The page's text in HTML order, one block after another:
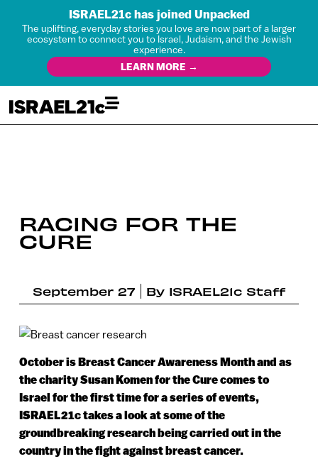
ISRAEL21c has joined Unpacked
The uplifting, everyday stories you love are now part of a larger
ecosystem to connect you to Israel, Judaism, and the Jewish
experience.
LEARN MORE →
RACING FOR THE
CURE
September 27 By ISRAEL21c Staff
October is Breast Cancer Awareness Month and as
the charity Susan Komen for the Cure comes to
Israel for the first time for a series of events,
ISRAEL21c takes a look at some of the
groundbreaking research being carried out in the
country in the fight against breast cancer.